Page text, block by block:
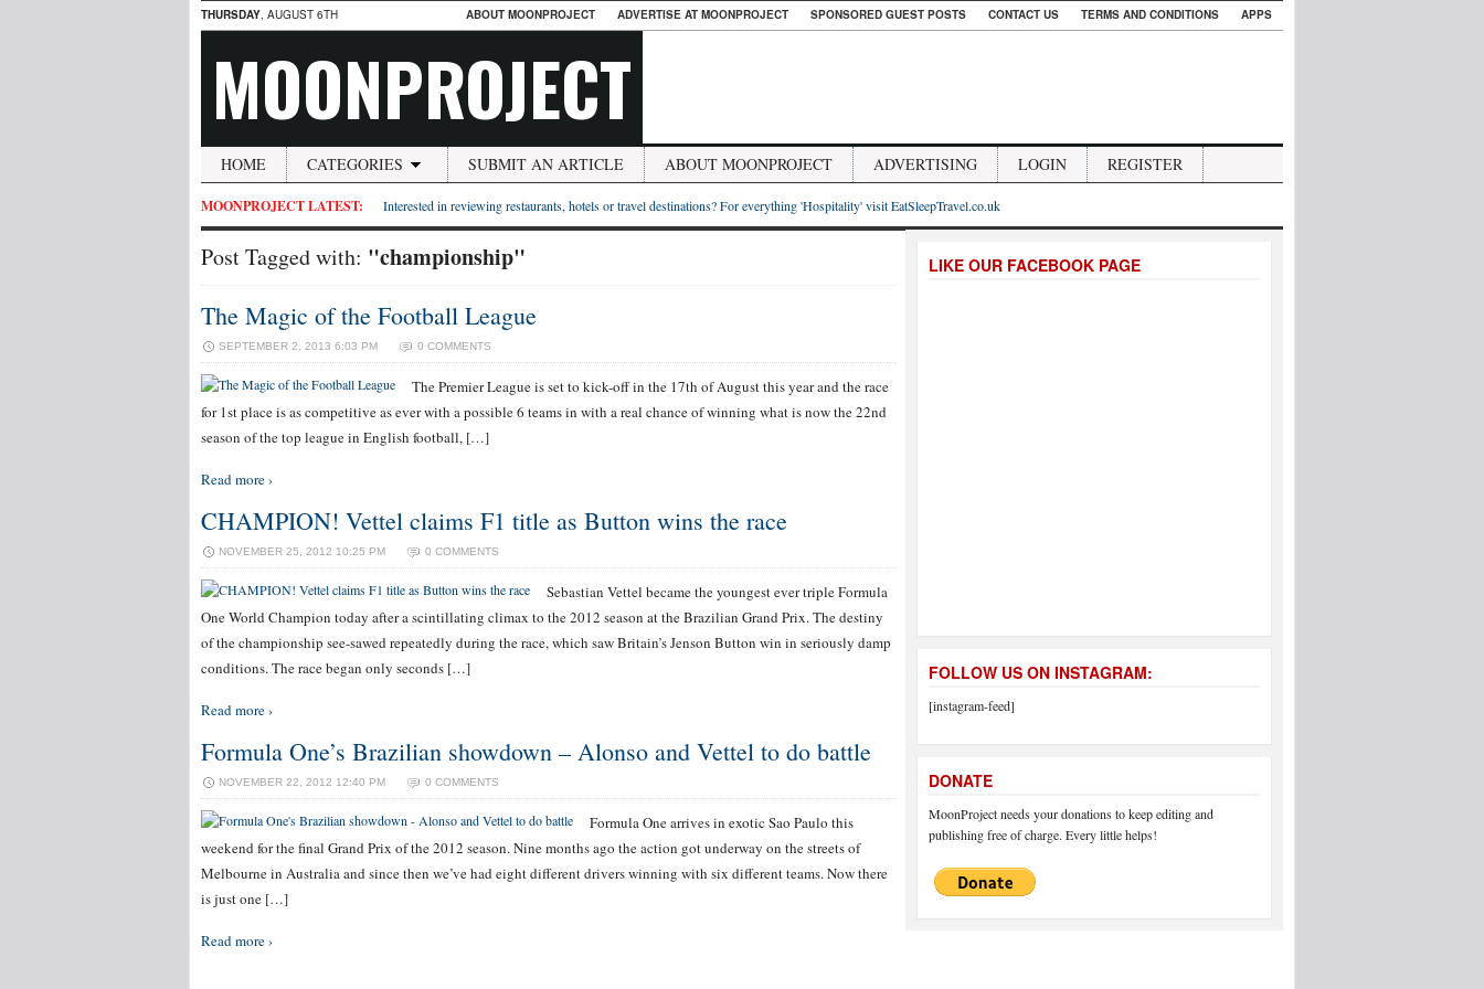
THURSDAY, AUGUST 6TH ABOUT MOONPROJECT ADVERTISE AT MOONPROJECT SPONSORED GUEST POSTS CONTACT US TERMS AND CONDITIONS APPS
MOONPROJECT
HOME CATEGORIES SUBMIT AN ARTICLE ABOUT MOONPROJECT ADVERTISING LOGIN REGISTER
MOONPROJECT LATEST: Interested in reviewing restaurants, hotels or travel destinations? For everything 'Hospitality' visit EatSleepTravel.co.uk
Post Tagged with: "championship"
The Magic of the Football League
SEPTEMBER 2, 2013 6:03 PM 0 COMMENTS
The Premier League is set to kick-off in the 17th of August this year and the race
for 1st place is as competitive as ever with a possible 6 teams in with a real chance of winning what is now the 22nd
season of the top league in English football, […]
Read more ›
CHAMPION! Vettel claims F1 title as Button wins the race
NOVEMBER 25, 2012 10:25 PM 0 COMMENTS
Sebastian Vettel became the youngest ever triple Formula
One World Champion today after a scintillating climax to the 2012 season at the Brazilian Grand Prix. The destiny
of the championship see-sawed repeatedly during the race, which saw Britain’s Jenson Button win in seriously damp
conditions. The race began only seconds […]
Read more ›
Formula One’s Brazilian showdown – Alonso and Vettel to do battle
NOVEMBER 22, 2012 12:40 PM 0 COMMENTS
Formula One arrives in exotic Sao Paulo this
weekend for the final Grand Prix of the 2012 season. Nine months ago the action got underway on the streets of
Melbourne in Australia and since then we’ve had eight different drivers winning with six different teams. Now there
is just one […]
Read more ›
LIKE OUR FACEBOOK PAGE
FOLLOW US ON INSTAGRAM:
[instagram-feed]
DONATE
MoonProject needs your donations to keep editing and
publishing free of charge. Every little helps!